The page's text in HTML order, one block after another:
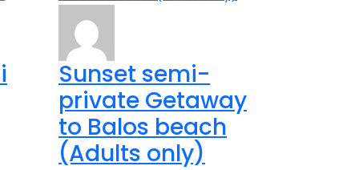
Sunset semi-
private Getaway
to Balos beach
(Adults only)